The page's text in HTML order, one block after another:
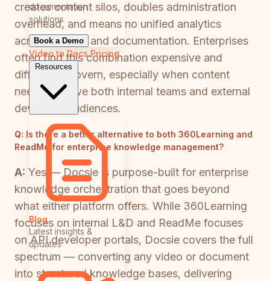
documentation
solutions
Book a Demo
Video to DocsPricing
Resources
Blog
Latest insights &
updates
creates content silos, doubles administration
overhead, and means no unified analytics
across training and documentation. Enterprises
often find this combination expensive and
difficult to govern, especially when content
needs to serve both internal teams and external
developer audiences.
Q: Is there a better alternative to both 360Learning and
ReadMe for enterprise knowledge management?
A: Yes — Docsie is purpose-built for enterprise
knowledge orchestration that goes beyond
what either platform offers. While 360Learning
focuses on internal L&D and ReadMe focuses
on API developer portals, Docsie covers the full
spectrum — converting any video or document
into structured knowledge bases, delivering